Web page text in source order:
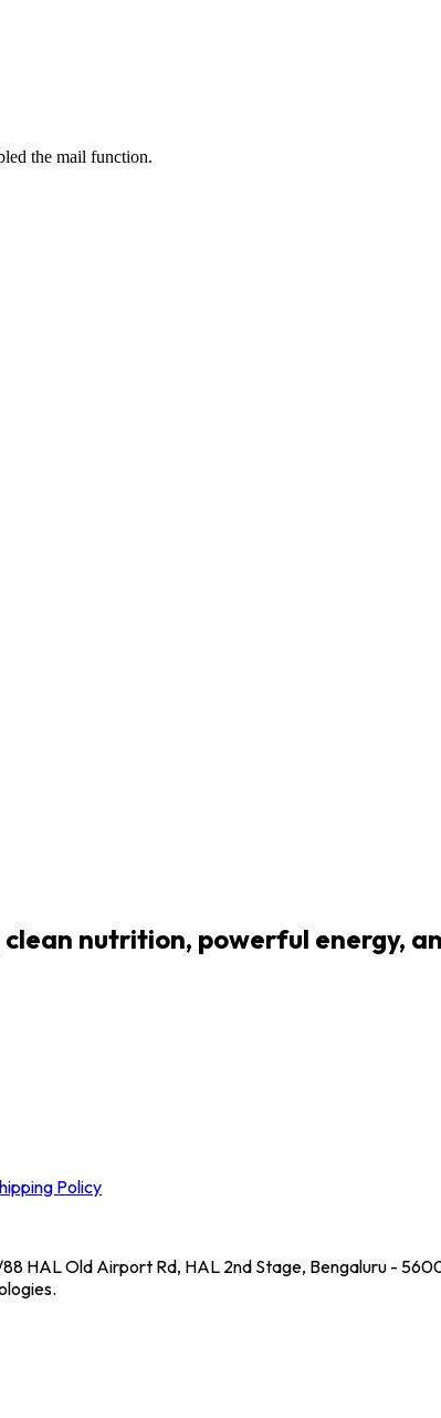
the mail function.
nutrition, powerful energy,
Policy
88 HAL Old Airport Rd, HAL 2nd Stage, Bengaluru -